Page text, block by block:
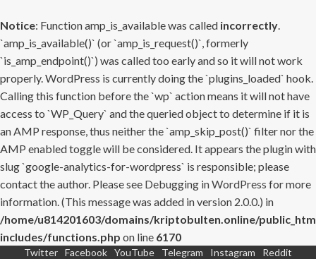
Notice: Function amp_is_available was called incorrectly.
`amp_is_available()` (or `amp_is_request()`, formerly
`is_amp_endpoint()`) was called too early and so it will not work
properly. WordPress is currently doing the `plugins_loaded` hook.
Calling this function before the `wp` action means it will not have
access to `WP_Query` and the queried object to determine if it is
an AMP response, thus neither the `amp_skip_post()` filter nor the
AMP enabled toggle will be considered. It appears the plugin with
slug `google-analytics-for-wordpress` is responsible; please
contact the author. Please see Debugging in WordPress for more
information. (This message was added in version 2.0.0.) in
/home/u814201603/domains/kriptobulten.online/
includes/functions.php on line 6170
Twitter Facebook YouTube Telegram Instagram
Reddit